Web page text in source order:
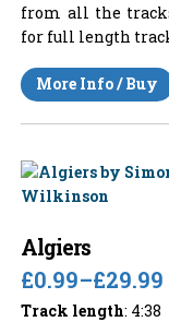
from all the
for full length
More Info / Buy
Algiers
£0.99–£29.99
Track length: 4:38